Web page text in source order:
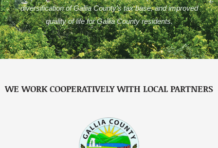
diversification of Gallia County’s tax base, and improved
quality of life for Gallia County residents.
WE WORK COOPERATIVELY WITH LOCAL PARTNERS